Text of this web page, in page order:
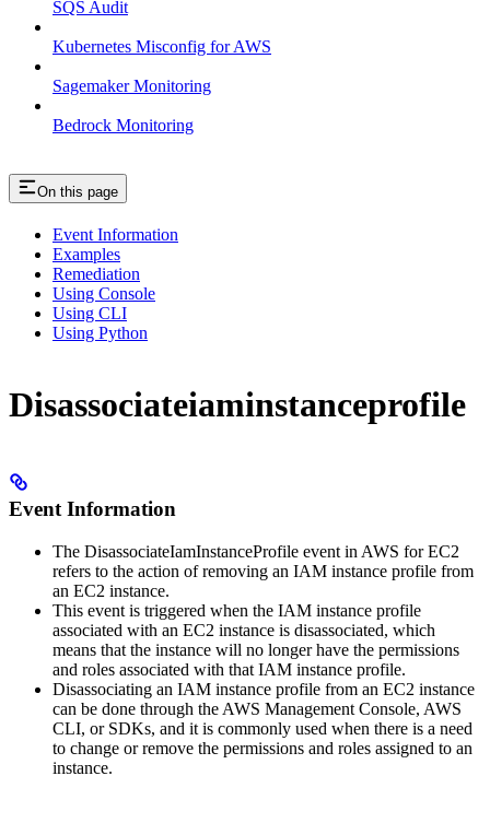
SQS Audit
Kubernetes Misconfig for AWS
Sagemaker Monitoring
Bedrock Monitoring
On this page
Event Information
Examples
Remediation
Using Console
Using CLI
Using Python
Disassociateiaminstanceprofile
Event Information
The DisassociateIamInstanceProfile event in AWS for EC2
refers to the action of removing an IAM instance profile from
an EC2 instance.
This event is triggered when the IAM instance profile
associated with an EC2 instance is disassociated, which
means that the instance will no longer have the permissions
and roles associated with that IAM instance profile.
Disassociating an IAM instance profile from an EC2 instance
can be done through the AWS Management Console, AWS
CLI, or SDKs, and it is commonly used when there is a need
to change or remove the permissions and roles assigned to an
instance.